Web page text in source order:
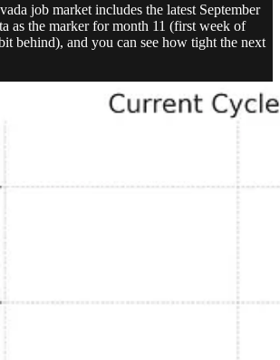
job market includes the latest September
as the marker for month 11 (first week of
behind), and you can see how tight the next